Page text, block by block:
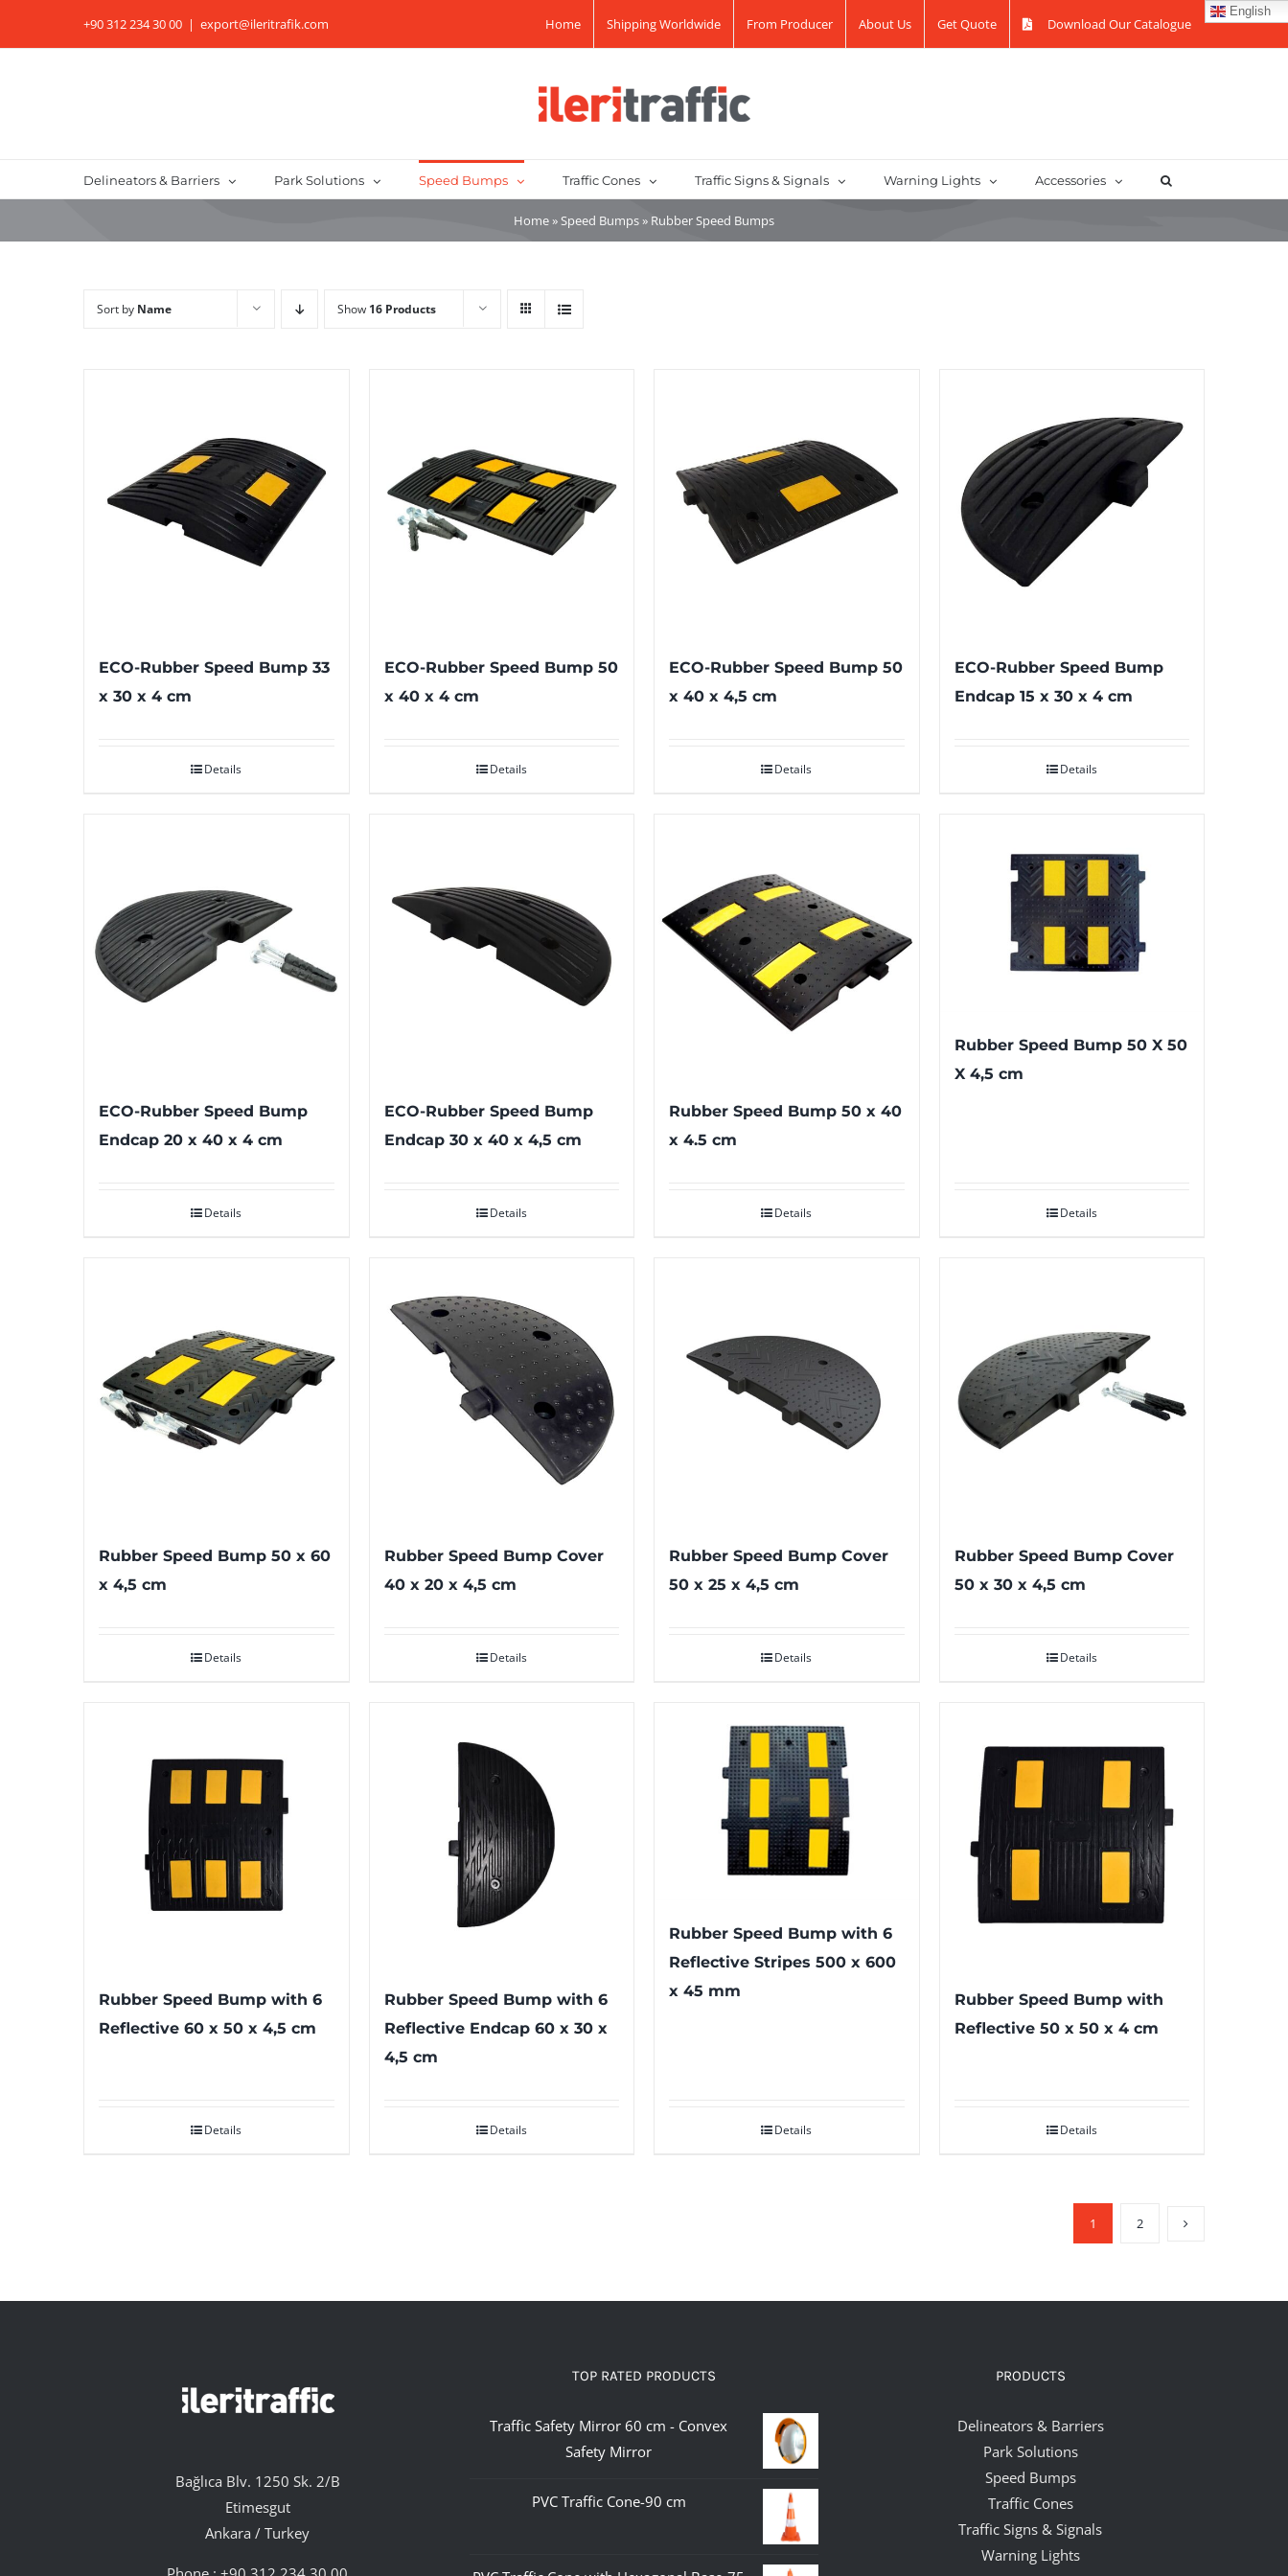
+90 312 234 30 00 | export@ileritrafik.com Home Shipping Worldwide From Producer About Us Get Quote Download Our Catalogue
English
Delineators & Barriers Park Solutions Speed Bumps Traffic Cones Traffic Signs & Signals Warning Lights Accessories
Home» Speed Bumps» Rubber Speed Bumps
Sort by Name Show 16 Products
ECO-Rubber Speed Bump 33
x 30 x 4 cm
Details
ECO-Rubber Speed Bump 50
x 40 x 4 cm
Details
ECO-Rubber Speed Bump 50
x 40 x 4,5 cm
Details
ECO-Rubber Speed Bump
Endcap 15 x 30 x 4 cm
Details
ECO-Rubber Speed Bump
Endcap 20 x 40 x 4 cm
Details
ECO-Rubber Speed Bump
Endcap 30 x 40 x 4,5 cm
Details
Rubber Speed Bump 50 x 40
x 4.5 cm
Details
Rubber Speed Bump 50 X 50
X 4,5 cm
Details
Rubber Speed Bump 50 x 60
x 4,5 cm
Details
Rubber Speed Bump Cover
40 x 20 x 4,5 cm
Details
Rubber Speed Bump Cover
50 x 25 x 4,5 cm
Details
Rubber Speed Bump Cover
50 x 30 x 4,5 cm
Details
Rubber Speed Bump with 6
Reflective 60 x 50 x 4,5 cm
Details
Rubber Speed Bump with 6
Reflective Endcap 60 x 30 x
4,5 cm
Details
Rubber Speed Bump with 6
Reflective Stripes 500 x 600
x 45 mm
Details
Rubber Speed Bump with
Reflective 50 x 50 x 4 cm
Details
1 2
Bağlıca Blv. 1250 Sk. 2/B
Etimesgut
Ankara / Turkey
TOP RATED PRODUCTS
Traffic Safety Mirror 60 cm - Convex
Safety Mirror
PVC Traffic Cone-90 cm
PRODUCTS
Delineators & Barriers
Park Solutions
Speed Bumps
Traffic Cones
Traffic Signs & Signals
Warning Lights